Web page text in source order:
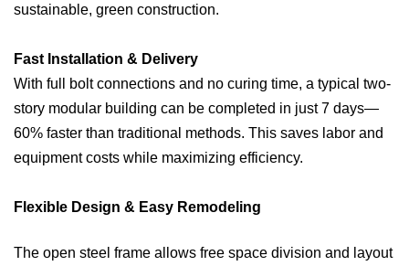
sustainable, green construction.
Fast Installation & Delivery
With full bolt connections and no curing time, a typical two-
story modular building can be completed in just 7 days—
60% faster than traditional methods. This saves labor and
equipment costs while maximizing efficiency.
Flexible Design & Easy Remodeling
The open steel frame allows free space division and layout